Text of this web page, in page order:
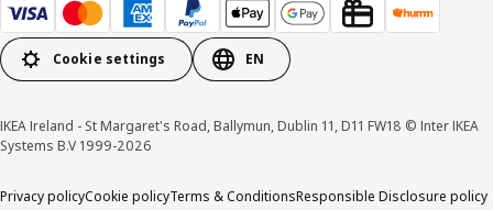
Cookie settings EN
IKEA Ireland - St Margaret's Road, Ballymun, Dublin 11, D11 FW18 © Inter IKEA
Systems B.V 1999-2026
Privacy policyCookie policyTerms & ConditionsResponsible Disclosure policy